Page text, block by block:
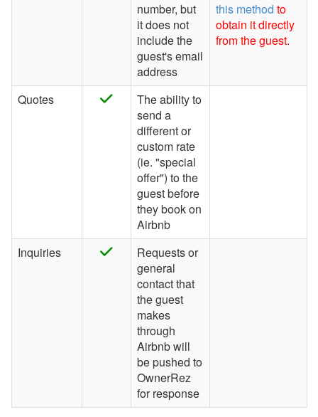
number, but
it does not
include the
guest's email
address
this method to
obtain it directly
from the guest.
Quotes
The ability to
send a
different or
custom rate
(ie. "special
offer") to the
guest before
they book on
Airbnb
Inquiries
Requests or
general
contact that
the guest
makes
through
Airbnb will
be pushed to
OwnerRez
for response